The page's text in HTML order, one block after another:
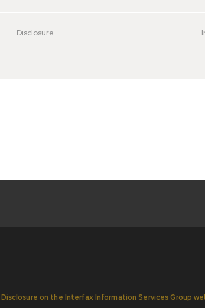
Disclosure
Disclosure on the Interfax Information Services Group